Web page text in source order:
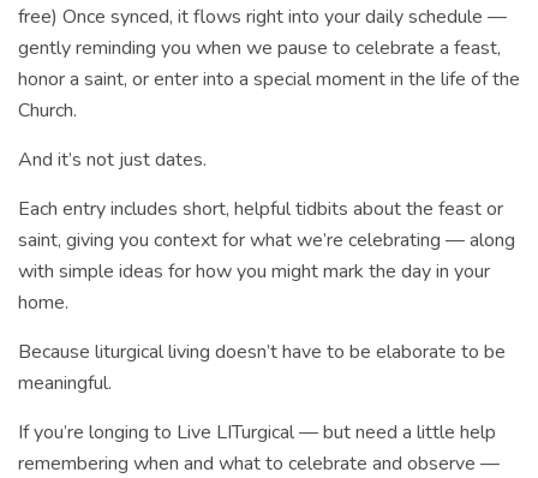
free) Once synced, it flows right into your daily schedule —
gently reminding you when we pause to celebrate a feast,
honor a saint, or enter into a special moment in the life of the
Church.
And it’s not just dates.
Each entry includes short, helpful tidbits about the feast or
saint, giving you context for what we’re celebrating — along
with simple ideas for how you might mark the day in your
home.
Because liturgical living doesn’t have to be elaborate to be
meaningful.
If you’re longing to Live LITurgical — but need a little help
remembering when and what to celebrate and observe —